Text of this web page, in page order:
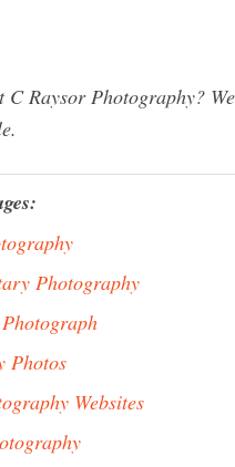
Raysor Photography?
Photography
Photos
Websites